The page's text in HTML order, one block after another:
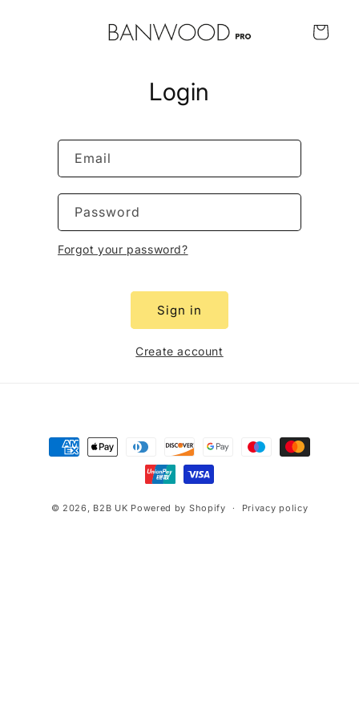
Cart
Login
Email
Password
Forgot your password?
Sign in
Create account
Payment
methods
© 2026, B2B UK Powered by Shopify Privacy policy